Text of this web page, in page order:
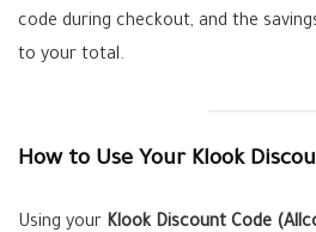
code during checkout, and the
to your total.
How to Use Your Klook
Using your Klook Discount Code